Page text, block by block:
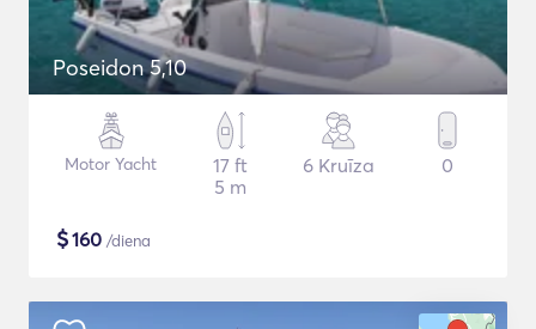
Poseidon 5,10
Motor Yacht
17 ft
5 m
6 Kruīza 0
$160 /diena